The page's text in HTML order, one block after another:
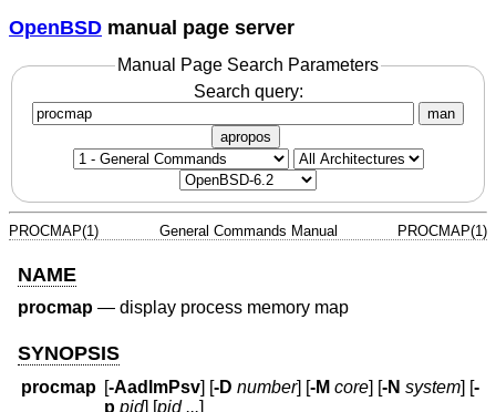
OpenBSD manual page server
Manual Page Search Parameters
Search query:
man
apropos
PROCMAP(1) General Commands Manual PROCMAP(1)
NAME
procmap — display process memory map
SYNOPSIS
procmap [-AadlmPsv] [-D number] [-M core] [-N system] [-
p pid] [pid ...]